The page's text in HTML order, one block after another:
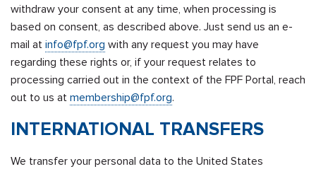
withdraw your consent at any time, when processing is
based on consent, as described above. Just send us an e-
mail at info@fpf.org with any request you may have
regarding these rights or, if your request relates to
processing carried out in the context of the FPF Portal, reach
out to us at membership@fpf.org.
INTERNATIONAL TRANSFERS
We transfer your personal data to the United States